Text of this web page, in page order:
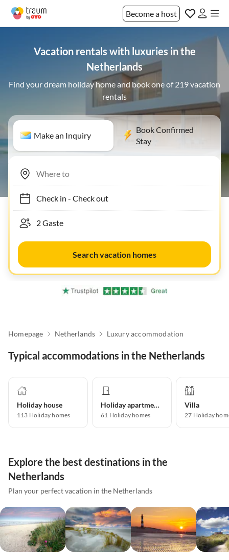
Become a host
Vacation rentals with luxuries in the
Netherlands
Find your dream holiday home and book one of 219 vacation
rentals
Make an Inquiry
Book Confirmed
Stay
Check in- Check out
Search vacation homes
Homepage Netherlands Luxury accommodation
Typical accommodations in the Netherlands
Holiday house
113 Holiday homes
Holiday apartment
61 Holiday homes
Villa
27 Holiday
Explore the best destinations in the
Netherlands
Plan your perfect vacation in the Netherlands